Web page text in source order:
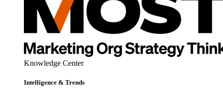
Knowledge Center
Intelligence & Trends